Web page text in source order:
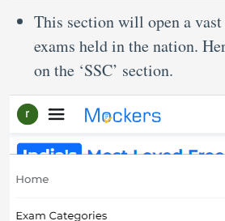
This section will open a
exams held in the nation.
on the ‘SSC’ section.